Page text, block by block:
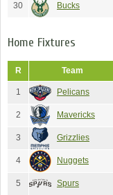
30 Bucks
Home Fixtures
R Team
1 Pelicans
2 Mavericks
3 Grizzlies
4 Nuggets
5 Spurs